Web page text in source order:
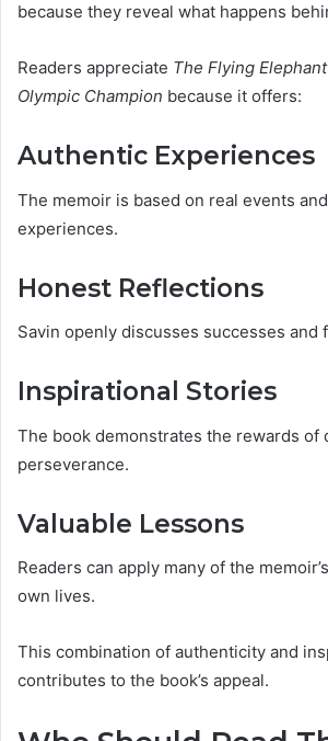
because they reveal what happens
Readers appreciate The Flying
Olympic Champion because it offers:
Authentic Experiences
The memoir is based on real events
experiences.
Honest Reflections
Savin openly discusses successes and
Inspirational Stories
The book demonstrates the rewards of
perseverance.
Valuable Lessons
Readers can apply many of the
own lives.
This combination of authenticity and
contributes to the book’s appeal.